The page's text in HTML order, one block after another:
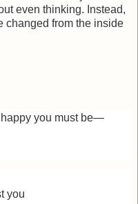
even thinking. Instead,
changed from the inside
you must be—
you